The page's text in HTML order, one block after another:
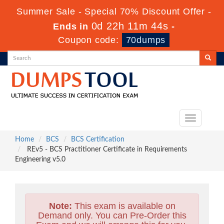
Summer Sale - Special 70% Discount Offer -
Ends in 0d 22h 11m 42s -
Coupon code:
70dumps
Toggle
Home
BCS
BCS Certification
REv5 - BCS Practitioner Certificate in Requirements
Engineering v5.0
Note: This exam is available on
Demand only. You can Pre-Order this